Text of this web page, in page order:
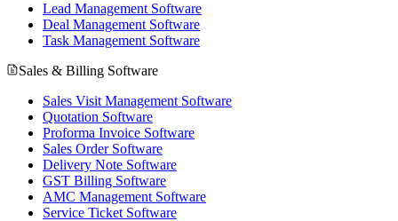
Lead Management Software
Deal Management Software
Task Management Software
Sales & Billing Software
Sales Visit Management Software
Quotation Software
Proforma Invoice Software
Sales Order Software
Delivery Note Software
GST Billing Software
AMC Management Software
Service Ticket Software